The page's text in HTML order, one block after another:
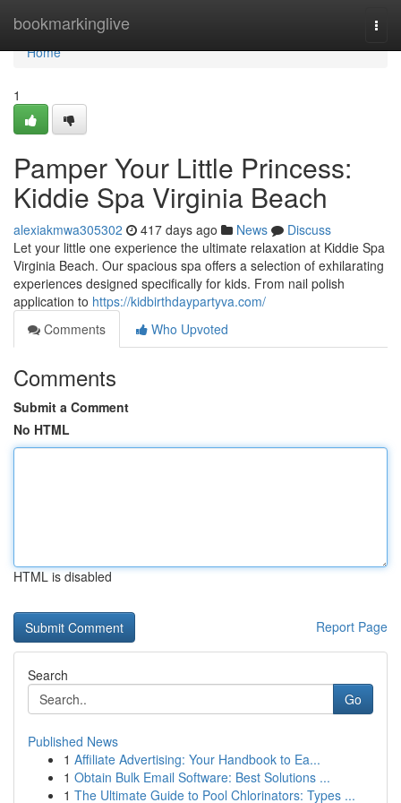
bookmarkinglive
Home
Home
1
Pamper Your Little Princess:
Kiddie Spa Virginia Beach
alexiakmwa305302 417 days ago News
Discuss
Let your little one experience the ultimate relaxation at Kiddie Spa
Virginia Beach. Our spacious spa offers a selection of exhilarating
experiences designed specifically for kids. From nail polish
application to https://kidbirthdaypartyva.com/
Comments
Who Upvoted
Comments
Submit a Comment
No HTML
HTML is disabled
Report Page
Search
Go
Published News
1 Affiliate Advertising: Your Handbook to Ea...
1 Obtain Bulk Email Software: Best Solutions ...
1 The Ultimate Guide to Pool Chlorinators: Types ...